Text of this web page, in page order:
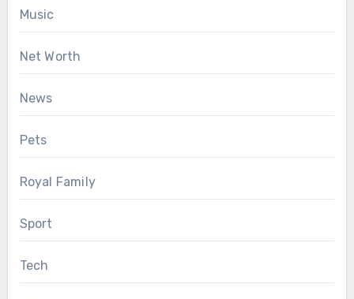
Music
Net Worth
News
Pets
Royal Family
Sport
Tech